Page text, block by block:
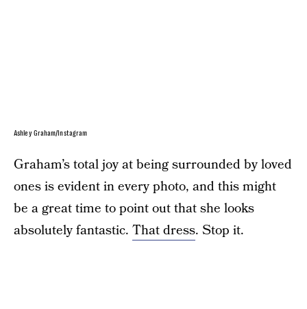
Ashley Graham/Instagram
Graham’s total joy at being surrounded by loved
ones is evident in every photo, and this might
be a great time to point out that she looks
absolutely fantastic. That dress. Stop it.